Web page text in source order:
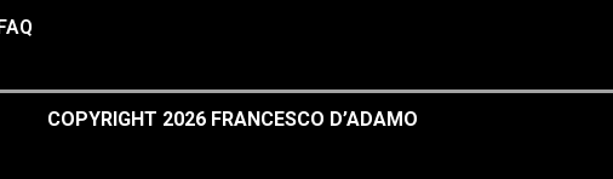
COPYRIGHT 2026 FRANCESCO D’ADAMO